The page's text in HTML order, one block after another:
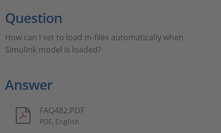
Career
Question
How can I set to load m-files automatically when
Simulink model is loaded?
Answer
FAQ482.PDF
PDF, English